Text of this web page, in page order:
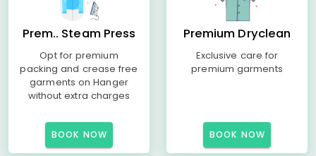
Prem.. Steam Press
Opt for premium
packing and crease free
garments on Hanger
without extra charges
BOOK NOW
Premium Dryclean
Exclusive care for
premium garments
BOOK NOW